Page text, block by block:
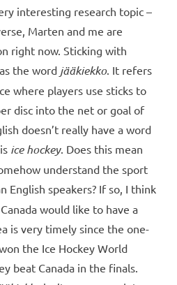
interesting research topic –
Marten and me are
right now. Sticking with
the word jääkiekko. It refers
where players use sticks to
disc into the net or goal of
doesn’t really have a word
ice hockey. Does this mean
understand the sport
English speakers? If so, I think
would like to have a
is very timely since the one-
the Ice Hockey World
beat Canada in the finals.